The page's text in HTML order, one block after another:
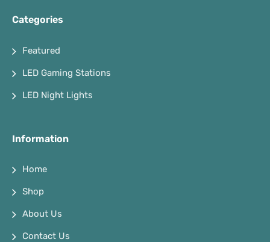
Categories
Featured
LED Gaming Stations
LED Night Lights
Information
Home
Shop
About Us
Contact Us